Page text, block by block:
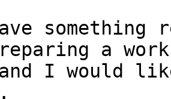
a
and I would